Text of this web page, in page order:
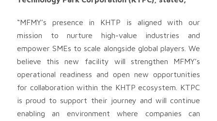
“MFMY’s presence in KHTP is aligned with our
mission to nurture high-value industries and
empower SMEs to scale alongside global players. We
believe this new facility will strengthen MFMY’s
operational readiness and open new opportunities
for collaboration within the KHTP ecosystem. KTPC
is proud to support their journey and will continue
enabling an environment where companies can